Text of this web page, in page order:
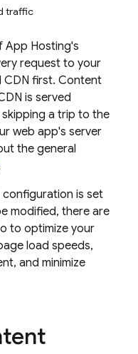
traffic
App Hosting's
request to your
first. Content
is served
a trip to the
web app's server
the general
configuration is set
modified, there are
to optimize your
load speeds,
and minimize